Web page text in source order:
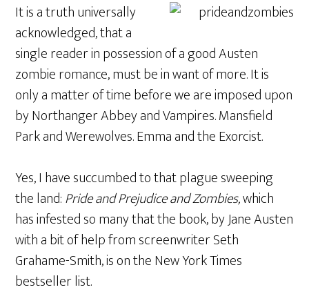
It is a truth universally
acknowledged, that a
single reader in possession of a good Austen
zombie romance, must be in want of more. It is
only a matter of time before we are imposed upon
by Northanger Abbey and Vampires. Mansfield
Park and Werewolves. Emma and the Exorcist.
Yes, I have succumbed to that plague sweeping
the land:Pride and Prejudice and Zombies,which
has infested so many that the book, by Jane Austen
with a bit of help from screenwriter Seth
Grahame-Smith, is on the New York Times
bestseller list.